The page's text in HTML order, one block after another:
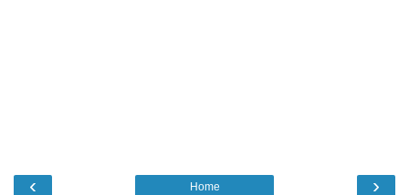
‹ ›
Home